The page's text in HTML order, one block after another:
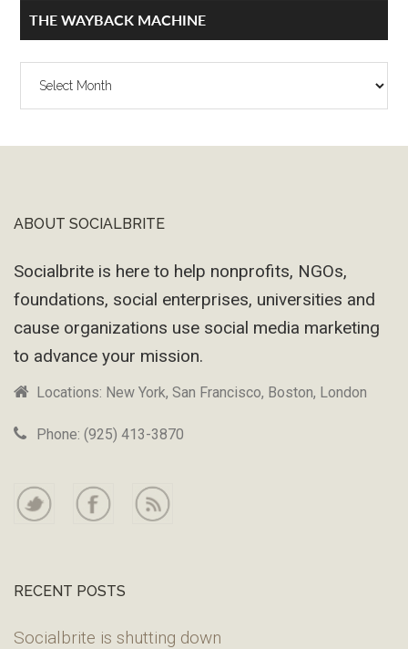
THE WAYBACK MACHINE
The
Footer
ABOUT SOCIALBRITE
Socialbrite is here to help nonprofits, NGOs,
foundations, social enterprises, universities and
cause organizations use social media marketing
to advance your mission.
Locations: New York, San Francisco, Boston, London
Phone: (925) 413-3870
RECENT POSTS
Socialbrite is shutting down